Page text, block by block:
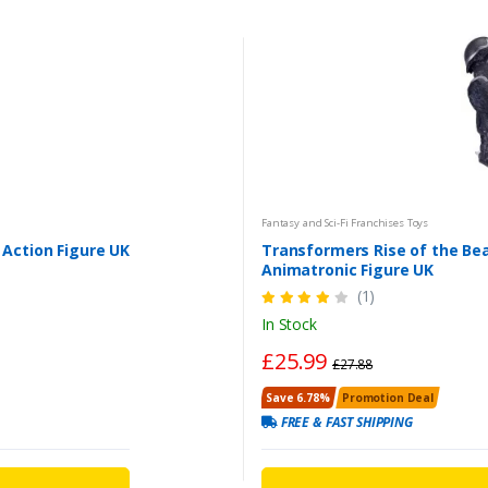
Figure UK
Fantasy and Sci-Fi Franchises Toys
Transformers Rise of the
Animatronic Figure UK
(1)
In Stock
£25.99 £27.88
Save 6.78% Promotion Deal
FREE & FAST SHIPPING